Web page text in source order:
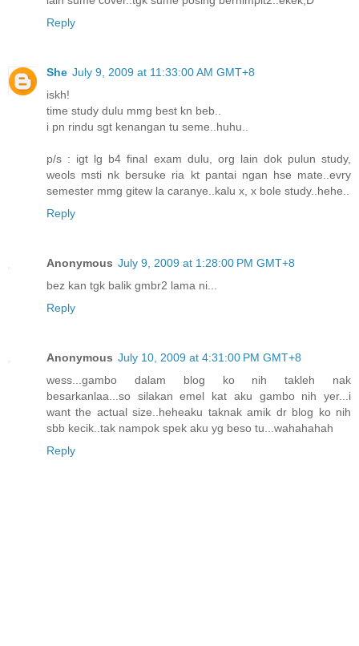
Reply
She July 9, 2009 at 11:33:00 AM GMT+8
iskh!
time study dulu mmg best kn beb..
i pn rindu sgt kenangan tu seme..huhu..
p/s : igt lg b4 final exam dulu, org lain dok pulun study,
weols msti nk bersuke ria kt pantai ngan hse mate..evry
semester mmg gitew la caranye..kalu x, x bole study..hehe..
Reply
Anonymous July 9, 2009 at 1:28:00 PM GMT+8
bez kan tgk balik gmbr2 lama ni...
Reply
Anonymous July 10, 2009 at 4:31:00 PM GMT+8
wess...gambo dalam blog ko nih takleh nak
besarkanlaa...so silakan emel kat aku gambo nih yer...i
want the actual size..heheaku taknak amik dr blog ko nih
sbb kecik..tak nampok spek aku yg beso tu...wahahahah
Reply